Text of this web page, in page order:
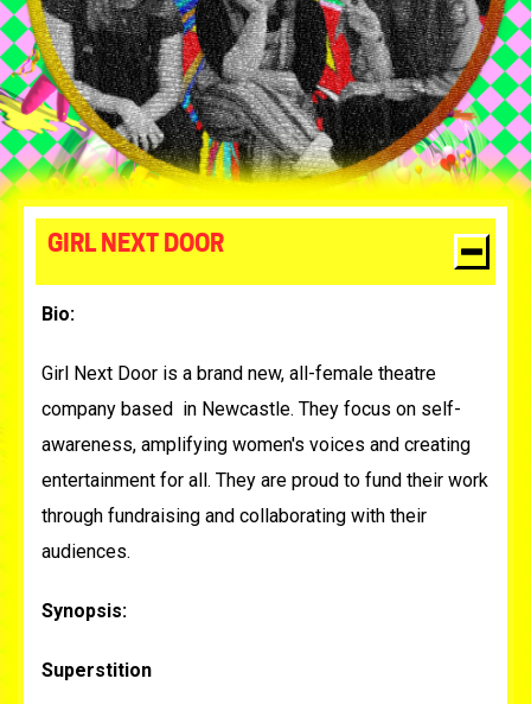
GIRL NEXT DOOR
Bio:
Girl Next Door is a brand new, all-female theatre
company based in Newcastle. They focus on self-
awareness, amplifying women's voices and creating
entertainment for all. They are proud to fund their work
through fundraising and collaborating with their
audiences.
Synopsis:
Superstition